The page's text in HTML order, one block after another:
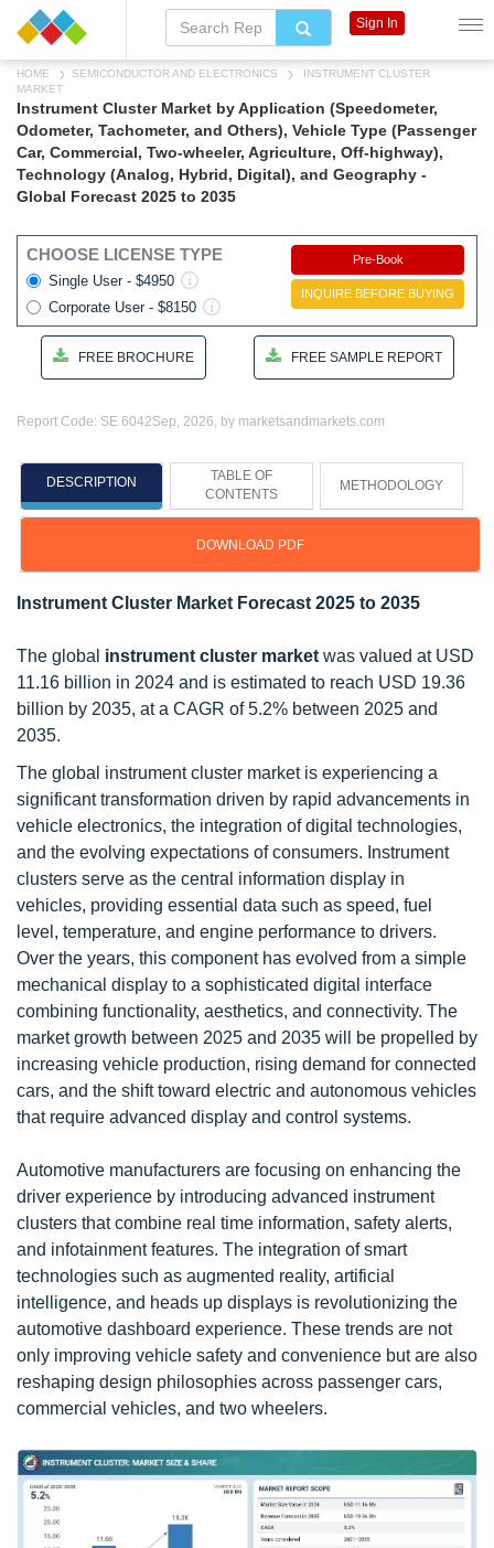
HOME SEMICONDUCTOR AND ELECTRONICS
INSTRUMENT CLUSTER
MARKET
Instrument Cluster Market by Application (Speedometer,
Odometer, Tachometer, and Others), Vehicle Type (Passenger
Car, Commercial, Two-wheeler, Agriculture, Off-highway),
Technology (Analog, Hybrid, Digital), and Geography -
Global Forecast 2025 to 2035
CHOOSE LICENSE TYPE
Single User - $4950
Corporate User - $8150
Pre-Book
INQUIRE BEFORE BUYING
FREE BROCHURE FREE SAMPLE REPORT
Report Code: SE 6042Sep, 2026, by marketsandmarkets.com
DESCRIPTION
TABLE OF
CONTENTS
METHODOLOGY
DOWNLOAD PDF
Instrument Cluster Market Forecast 2025 to 2035
The global instrument cluster market was valued at USD
11.16 billion in 2024 and is estimated to reach USD 19.36
billion by 2035, at a CAGR of 5.2% between 2025 and
2035.
The global instrument cluster market is experiencing a
significant transformation driven by rapid advancements in
vehicle electronics, the integration of digital technologies,
and the evolving expectations of consumers. Instrument
clusters serve as the central information display in
vehicles, providing essential data such as speed, fuel
level, temperature, and engine performance to drivers.
Over the years, this component has evolved from a simple
mechanical display to a sophisticated digital interface
combining functionality, aesthetics, and connectivity. The
market growth between 2025 and 2035 will be propelled by
increasing vehicle production, rising demand for connected
cars, and the shift toward electric and autonomous vehicles
that require advanced display and control systems.
Automotive manufacturers are focusing on enhancing the
driver experience by introducing advanced instrument
clusters that combine real time information, safety alerts,
and infotainment features. The integration of smart
technologies such as augmented reality, artificial
intelligence, and heads up displays is revolutionizing the
automotive dashboard experience. These trends are not
only improving vehicle safety and convenience but are also
reshaping design philosophies across passenger cars,
commercial vehicles, and two wheelers.
Sign In